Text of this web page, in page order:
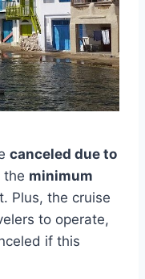
canceled due to
the minimum
Plus, the cruise
to operate,
if this